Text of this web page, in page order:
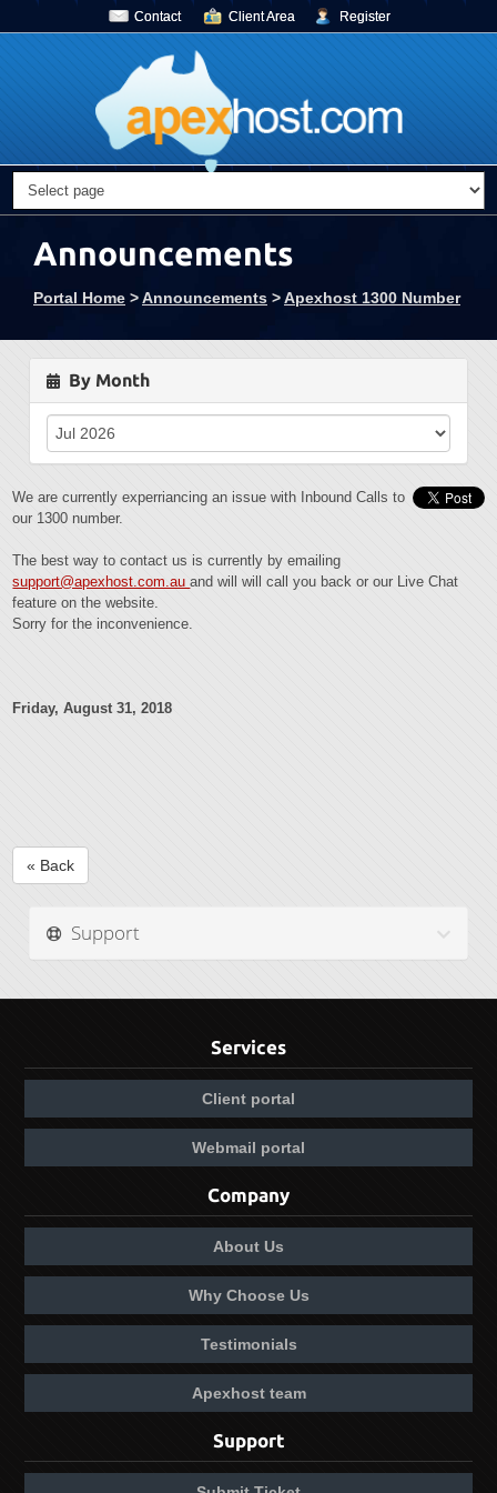
Contact Client Area Register
Announcements
Portal Home >Announcements >Apexhost 1300 Number
By Month
We are currently experriancing an issue with Inbound Calls to
our 1300 number.
The best way to contact us is currently by emailing
support@apexhost.com.auand will will call you back or our Live Chat
feature on the website.
Sorry for the inconvenience.
Friday, August 31, 2018
« Back
Support
Services
Client portal
Webmail portal
Company
About Us
Why Choose Us
Testimonials
Apexhost team
Support